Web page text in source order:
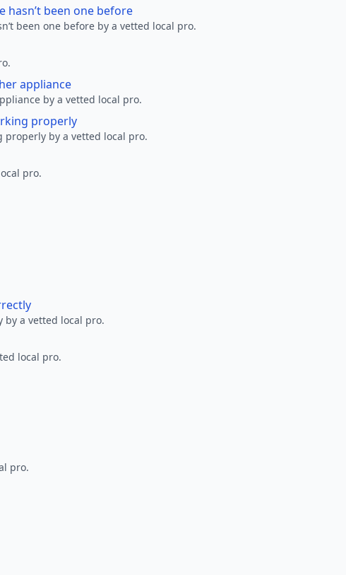
been one before
been one before by a vetted local pro.
appliance
by a vetted local pro.
properly
properly by a vetted local pro.
pro.
by a vetted local pro.
local pro.
pro.